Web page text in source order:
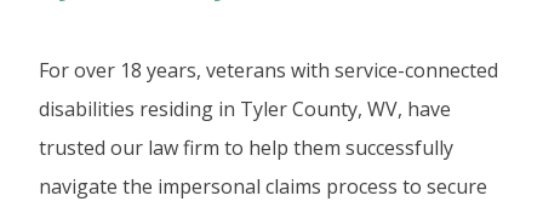
For over 18 years, veterans with service-connected
disabilities residing in Tyler County, WV, have
trusted our law firm to help them successfully
navigate the impersonal claims process to secure